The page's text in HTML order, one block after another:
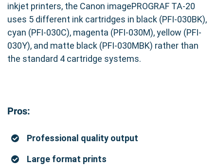
inkjet printers, the Canon imagePROGRAF TA-20
uses 5 different ink cartridges in black (PFI-030BK),
cyan (PFI-030C), magenta (PFI-030M), yellow (PFI-
030Y), and matte black (PFI-030MBK) rather than
the standard 4 cartridge systems.
Pros:
Professional quality output
Large format prints